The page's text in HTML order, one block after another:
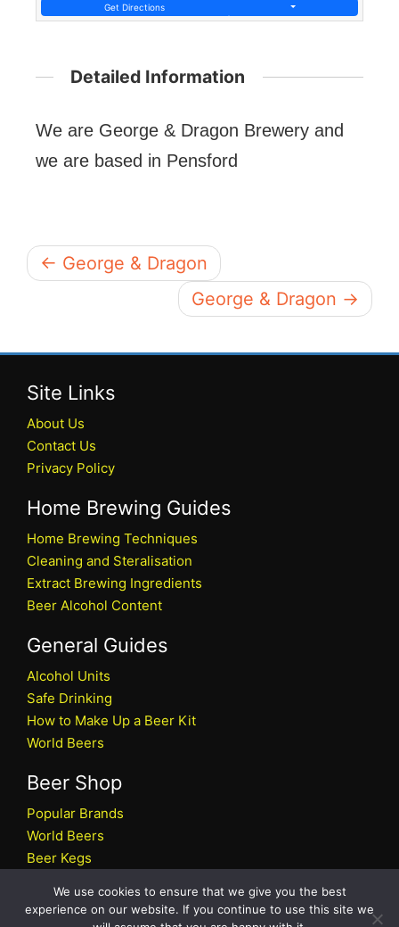
Get Directions
Detailed Information
We are George & Dragon Brewery and
we are based in Pensford
← George & Dragon
George & Dragon →
Site Links
About Us
Contact Us
Privacy Policy
Home Brewing Guides
Home Brewing Techniques
Cleaning and Steralisation
Extract Brewing Ingredients
Beer Alcohol Content
General Guides
Alcohol Units
Safe Drinking
How to Make Up a Beer Kit
World Beers
Beer Shop
Popular Brands
World Beers
Beer Kegs
Beer Shop
We use cookies to ensure that we give you the best
experience on our website. If you continue to use this site we